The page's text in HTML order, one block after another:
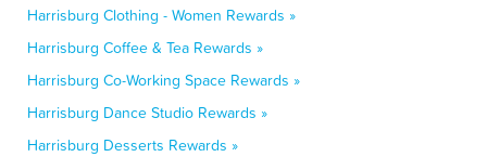
Harrisburg Clothing - Women Rewards »
Harrisburg Coffee & Tea Rewards »
Harrisburg Co-Working Space Rewards »
Harrisburg Dance Studio Rewards »
Harrisburg Desserts Rewards »